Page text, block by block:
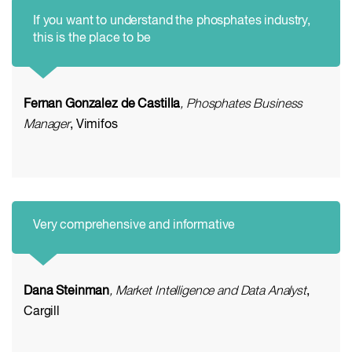
If you want to understand the phosphates industry,
this is the place to be
Fernan Gonzalez de Castilla, Phosphates Business
Manager, Vimifos
Very comprehensive and informative
Dana Steinman, Market Intelligence and Data Analyst,
Cargill